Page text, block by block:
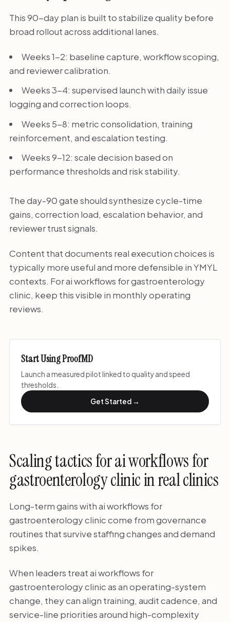
This 90-day plan is built to stabilize quality before
broad rollout across additional lanes.
Weeks 1-2: baseline capture, workflow scoping,
and reviewer calibration.
Weeks 3-4: supervised launch with daily issue
logging and correction loops.
Weeks 5-8: metric consolidation, training
reinforcement, and escalation testing.
Weeks 9-12: scale decision based on
performance thresholds and risk stability.
The day-90 gate should synthesize cycle-time
gains, correction load, escalation behavior, and
reviewer trust signals.
Content that documents real execution choices is
typically more useful and more defensible in YMYL
contexts. For ai workflows for gastroenterology
clinic, keep this visible in monthly operating
reviews.
Start Using ProofMD
Launch a measured pilot linked to quality and speed
thresholds.
Get Started →
Scaling tactics for ai workflows for
gastroenterology clinic in real clinics
Long-term gains with ai workflows for
gastroenterology clinic come from governance
routines that survive staffing changes and demand
spikes.
When leaders treat ai workflows for
gastroenterology clinic as an operating-system
change, they can align training, audit cadence, and
service-line priorities around high-complexity